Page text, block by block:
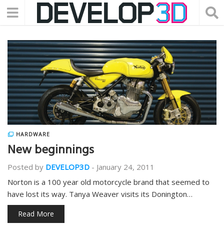
HARDWARE
New beginnings
Posted by DEVELOP3D - January 24, 2011
Norton is a 100 year old motorcycle brand that seemed to
have lost its way. Tanya Weaver visits its Donington…
Read More